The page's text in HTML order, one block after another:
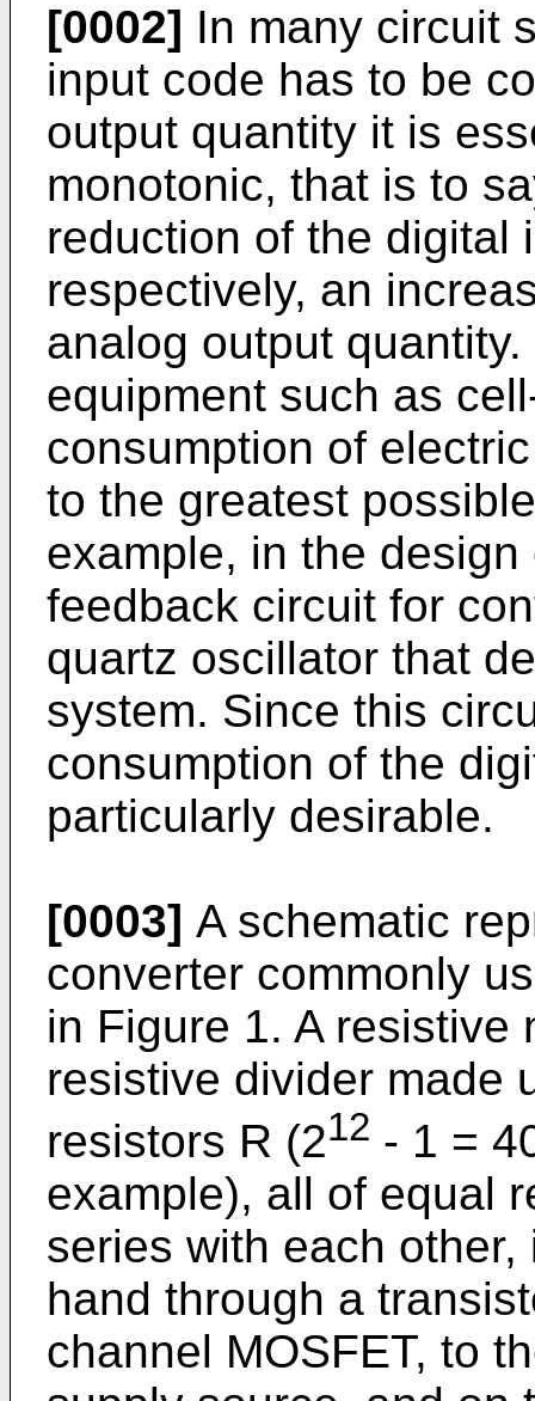
[0002] In many circuit
input code has to be
output quantity it is
monotonic, that is to
reduction of the digital
respectively, an
analog output
equipment such as
consumption of
to the greatest
example, in the
feedback circuit for
quartz oscillator that
system. Since this
consumption of the
particularly desirable.
[0003] A schematic
converter commonly
in Figure 1. A resistive
resistive divider made
resistors R (212 - 1 =
example), all of equal
series with each
hand through a
channel MOSFET, to